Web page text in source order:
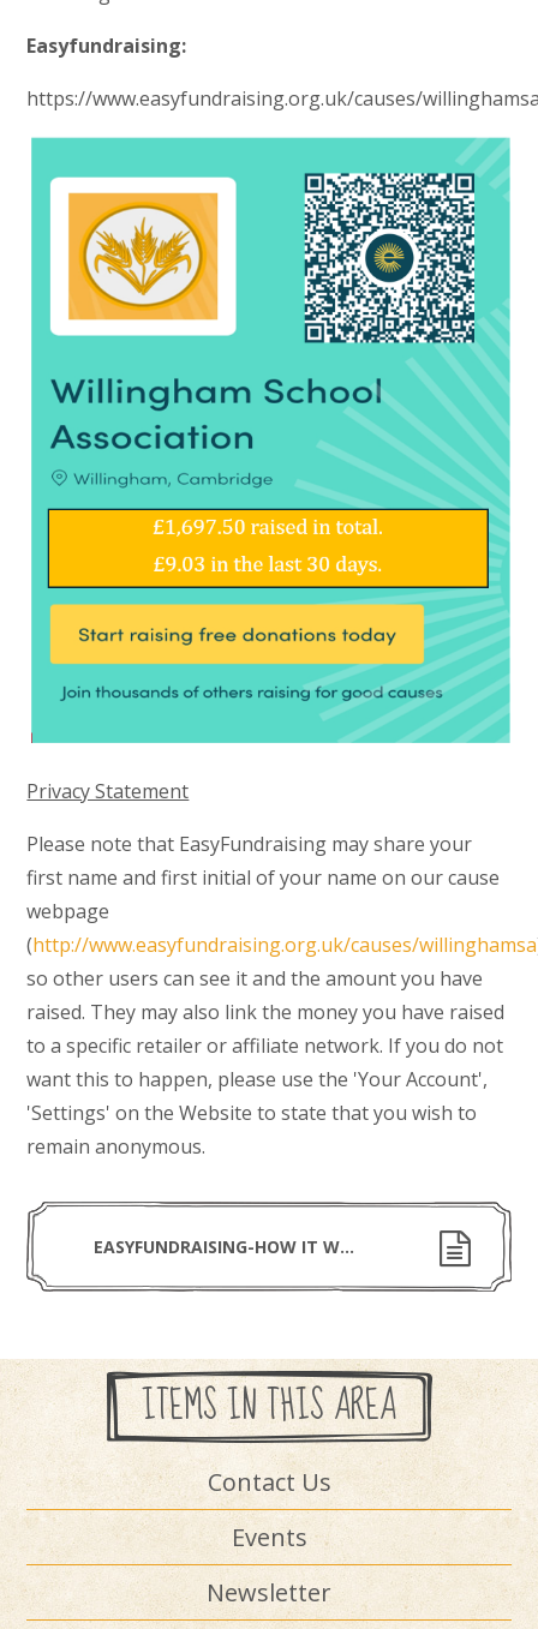
Easyfundraising:
https://www.easyfundraising.org.uk/causes/
Privacy Statement
Please note that EasyFundraising may share your
first name and first initial of your name on our cause
webpage
(http://www.easyfundraising.org.uk/causes/willinghamsa
so other users can see it and the amount you have
raised. They may also link the money you have raised
to a specific retailer or affiliate network. If you do not
want this to happen, please use the 'YourAccount',
'Settings' on the Website to state that you wish to
remain anonymous.
EASYFUNDRAISING-HOW IT WORKS (1)
ITEMS IN THIS AREA
Contact Us
Events
Newsletter